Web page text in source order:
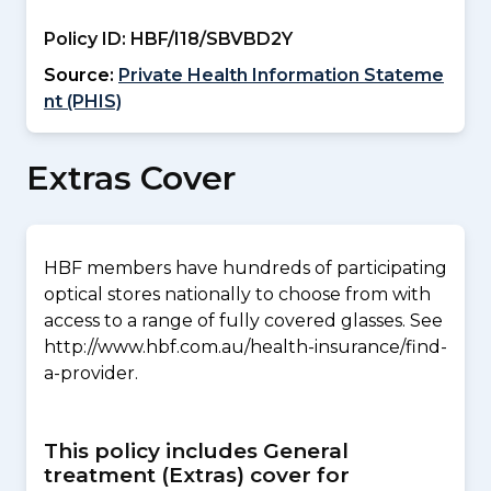
Policy ID: HBF/I18/SBVBD2Y
Source: Private Health Information Stateme
nt (PHIS)
Extras Cover
HBF members have hundreds of participating
optical stores nationally to choose from with
access to a range of fully covered glasses. See
http://www.hbf.com.au/health-insurance/find-
a-provider.
This policy includes General
treatment (Extras) cover for